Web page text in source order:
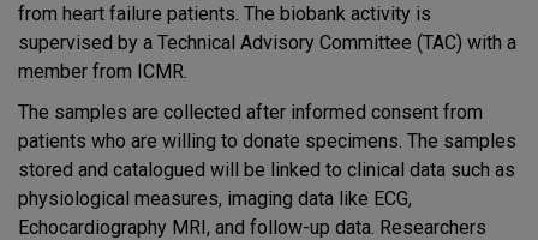
from heart failure patients. The biobank activity is
supervised by a Technical Advisory Committee (TAC) with a
member from ICMR.
The samples are collected after informed consent from
patients who are willing to donate specimens. The samples
stored and catalogued will be linked to clinical data such as
physiological measures, imaging data like ECG,
Echocardiography MRI, and follow-up data. Researchers